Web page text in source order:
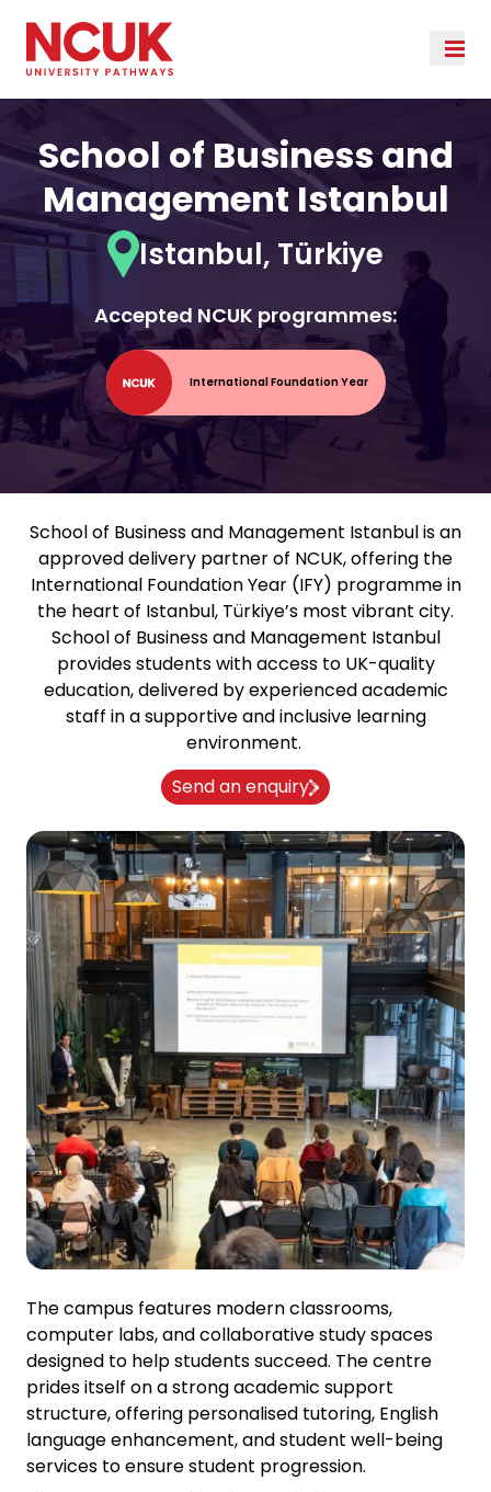
School of Business and
Management Istanbul
Istanbul, Türkiye
Accepted NCUK programmes:
International Foundation Year
School of Business and Management Istanbulis an
approved delivery partner of NCUK, offering the
International Foundation Year (IFY) programme in
the heart of Istanbul, Türkiye’s most vibrant city.
School of Business and Management Istanbul
provides students with access to UK-quality
education, delivered by experienced academic
staff in a supportive and inclusive learning
environment.
Send an enquiry
The campus features modern classrooms,
computer labs, and collaborative study spaces
designed to help students succeed. The centre
prides itself on a strong academic support
structure, offering personalised tutoring, English
language enhancement, and student well-being
services to ensure student progression.